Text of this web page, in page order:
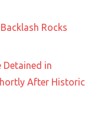
Rocks
Detained in
After Historic